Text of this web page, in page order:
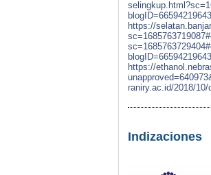
https://
https://
raniry.ac.id/2018/
Indizaciones